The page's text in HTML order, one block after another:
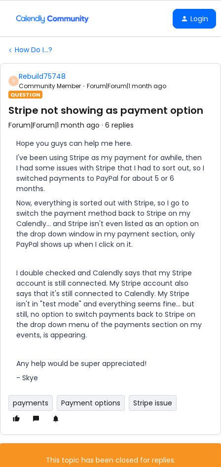
Login
How Do I...?
R Rebuild75748
Community Member Forum|Forum|1 month ago
QUESTION
Stripe not showing as payment option
Forum|Forum|1 month ago 6 replies
Hope you guys can help me here.
I've been using Stripe as my payment for awhile, then
I had some issues with Stripe that I had to sort out, so I
switched payments to PayPal for about 5 or 6
months.
Now, everything is sorted out with Stripe, so I go to
switch the payment method back to Stripe on my
Calendly... and Stripe isn't even listed as an option on
the drop down window in my payment section, only
PayPal shows up when I click on it.
I double checked and Calendly says that my Stripe
account is still connected. My Stripe account also
says that it's still connected to Calendly. My Stripe
isn't in "test mode" and everything seems fine... but
still, no option to switch payments back to Stripe on
the drop down menu of the payments section on my
events, is appearing.
Any help would be super appreciated!
- Skye
payments Payment options Stripe issue
This topic has been closed for replies.